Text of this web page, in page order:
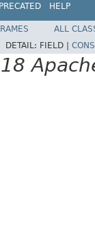
HELP
ALL
DETAIL: FIELD |